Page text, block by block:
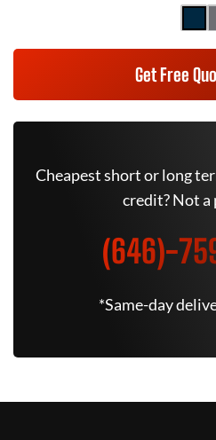
Get Free
Cheapest short or long
credit? Not a
(646)-
*Same-day